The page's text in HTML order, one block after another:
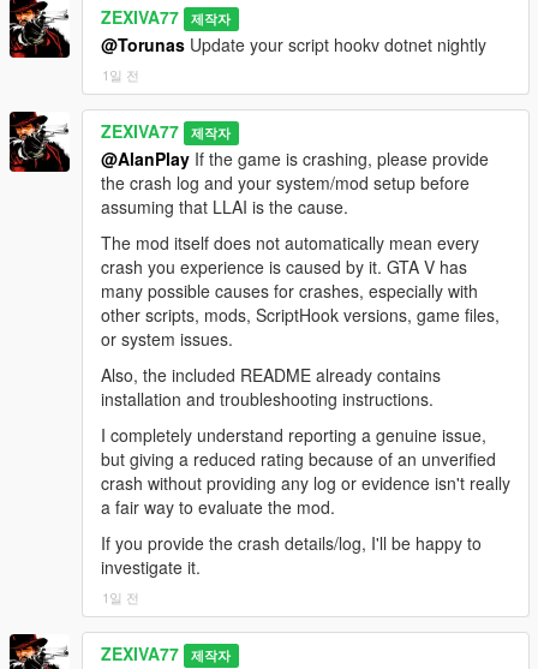
HOST_INTRO — the real host of your real station hands over,
in their own voice and character. Eight seconds, two sentences
maximum. It is a link, not a monologue.
ADS — two or three short commercials, back to back, for Los
Santos businesses. Cluckin' Bell, Fleeca, Ammu-Nation, Bean
Machine, Sprunk, eCola, Los Santos Customs, Ponsonbys,
Burger Shot, Pisswasser and invented ones. One absurd, one
aggressive hard sell, one fake customer testimonial. Every
something terrible.
NEWS — Weazel News. If you have an unreported crime spree
it leads with that, from the real dossier. Then two genuinely
current real world stories, reported accurately, with the facts
intact and the tone entirely satirical.
puts the music on.
Twenty-two station hosts are written in, including DJ Pooh on
West Coast Classics, Big Boy on Radio Los Santos, Jesco
White on Rebel Radio, Keith Morris on Channel X, Cara
Delevingne on Non-Stop-Pop and Lazlow on WCTR. Twenty-
six stations are supported in total.
You get a ten second pre-roll warning. Press N at any point to
skip the entire break and go straight back to the music.
cabinMuffle=0.00
[20:24:35] [GEMINI_MIC_CAPTURE_STOP] turn=15
queuedBytes=131200
[20:24:35] [GEMINI_MIC_STATUS] turn=15
status=audio-ended
[20:24:35] [GEMINI_MIC_STREAM_END] turn=15
chunks=103 bytes=131200 discarded=False
[20:24:35] [GEMINI_STT_DELTA] turn=15 chars=48
[20:24:37] [BRIDGE_EARLY_ACTION] Fired
[SITDOWN] from Gemini streaming text immediately
— no turnComplete/audio-end wait.
[20:24:37] [LIPSYNC] StartLipSync -> ped 2156546 |
duration=12000ms
[20:24:37] [BRIDGE_LIPSYNC] Audio-driven LipSync
started on first PCM chunk for ped 2156546 |
duration=12000ms
[20:24:37] [BODYTAG_ANIM_QUEUED]
tag=TALK_GESTURE ped=2156546
dict=gestures@f@standing@casual
clip=gesture_convo_hand_move_l duration=1850
flags=49 loadedNow=True
[20:24:37] [BODYTAG_ANIM_PLAYED]
tag=TALK_GESTURE ped=2156546
dict=gestures@f
clip=gesture_convo_hand_move_l
verifiedPlaying=False
reason=NATIVE_SENT_BUT_VERIFY_FALSE_NEXT
verifiedPlaying=False
reason=NATIVE_SENT_BUT_VERIFY_FALSE_NEXT
_FRAME_MAY_STILL_START
[21:04:36] [SPATIAL_AUDIO] speaker=7358483
dist=3.5 pan=-0.07 gainL=0.20 gainR=0.18
cutoff=9692 occluded=False facing=0.45
cabinMuffle=0.00
[21:04:37] [GEMINI_STT_FINAL] turn=79 chars=78
text="What was just now? Why three of you just
attacked me for no reason? Yo, nigga."
[21:04:37] [DIRECT_LIPSYNC_STOP_ARMED]
ped=7358483 remainingPcm=0ms stopAfter=700ms
[21:04:37] [GEMINI_MIC_DELIVERED]
transcriptChars=78 npc=Dmitri
[21:04:37] [BRIDGE_EARLY_ACTION_STRIP]
Removed already-fired tags from final reply.
beforeChars=126 afterChars=103
[21:04:37] [LIPSYNC_STOPPED] ped=7358483
bufferMs=0
[21:04:37] [VISION_CAPTURE_OK] trigger=mic_start
src=2560x1440 scaled=512x512 jpegBytes=12514
base64Chars=16688
[21:04:37] [VISION_SEND_REQUEST]
trigger=mic_start visionId=95 base64Chars=16688
session=9/0
[21:04:37] [GEMINI_MIC_STREAM_START] turn=80
contextChars=3810
repair+refusal-guard+aim-lowered+clothing-
truth+wallet-credit-fix+stable-identity+gossip-
repair+eavesdrop+wheelie+bike-
lift+snipekill+leanoncar+car-
relations+news15+realism-
law+props55+radio26+radio-break-cycle+break-
selfkill-fix+break-preroll+break-skip-N+lean-
tight+cabin-glass+break-audio-lock+break-ad-
emblem+break-station-guard+nkey-safe+dismiss-key-
hoist+session-adopt+break-duck-span+break-panel-
hold+break-nosearch-narration+break-content-
cache+lean-nolaunch+facehold-ownership-
crashfix+routine-topic-lock+panel-textcap+clothing-
model-aware+entercar+robstore+panel-watchdog-
loopfix+break-caption-hold+break-news-
awareness+duck-ceiling+ads-antirepeat+cache-
language+swear-register
[22:08:44] [BRIDGE_PATH] Using bridge folder:
E:\Steam\steamapps\common\Grand Theft Auto
V\scripts\LLAI SERVER\LLAIBridge
[22:08:44] [BRIDGE_NODE_VIA] bundled
[22:08:44] [BRIDGE_NODE]
E:\Steam\steamapps\common\Grand Theft Auto
V\scripts\LLAI SERVER\LLAIBridge\node.exe
[22:08:44] [BRIDGE_WS]
E:\Steam\steamapps\common\Grand Theft Auto
V\scripts\LLAI SERVER\LLAIBridge\node_modules
ZEXIVA77 제작자
@Torunas Update your script hookv dotnet nightly
1일 전
ZEXIVA77 제작자
@AlanPlay If the game is crashing, please provide
the crash log and your system/mod setup before
assuming that LLAI is the cause.
The mod itself does not automatically mean every
crash you experience is caused by it. GTA V has
many possible causes for crashes, especially with
other scripts, mods, ScriptHook versions, game files,
or system issues.
Also, the included README already contains
installation and troubleshooting instructions.
I completely understand reporting a genuine issue,
but giving a reduced rating because of an unverified
crash without providing any log or evidence isn't really
a fair way to evaluate the mod.
If you provide the crash details/log, I'll be happy to
investigate it.
1일 전
ZEXIVA77 제작자